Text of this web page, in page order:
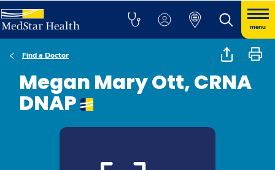
menu
Find a Doctor
Megan Mary Ott, CRNA
DNAP